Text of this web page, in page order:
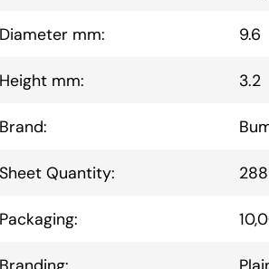
Diameter mm: 9.6
Height mm: 3.2
Brand:
Sheet Quantity:
Packaging: